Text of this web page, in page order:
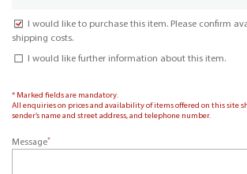
I would like to purchase this item. Please confirm
shipping costs.
I would like further information about this item.
* Marked fields are mandatory.
All enquiries on prices and availability of items offered on this site
sender’s name and street address, and telephone number.
Message*